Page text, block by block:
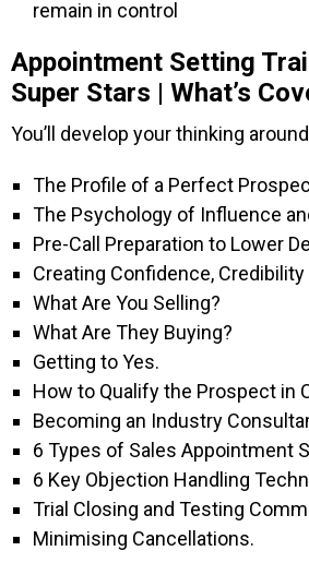
remain in control
Appointment Setting
Super Stars | What’s
You’ll develop your thinking
The Profile of a Perfect
The Psychology of Influence
Pre-Call Preparation to Lower
Creating Confidence,
What Are You Selling?
What Are They Buying?
Getting to Yes.
How to Qualify the Prospect in
Becoming an Industry
6 Types of Sales Appointment
6 Key Objection Handling
Trial Closing and Testing
Minimising Cancellations.